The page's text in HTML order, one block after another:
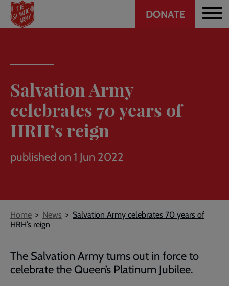
Skip
main
Header
DONATE
Salvation Army
celebrates 70 years of
HRH’s reign
published on 1 Jun 2022
Breadcrumb
Home News
Salvation Army celebrates 70 years of
HRH’s reign
The Salvation Army turns out in force to
celebrate the Queen’s Platinum Jubilee.